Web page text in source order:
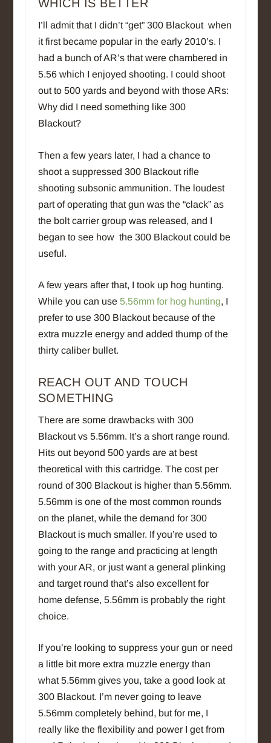
WHICH IS BETTER
I’ll admit that I didn’t “get” 300 Blackout when
it first became popular in the early 2010’s. I
had a bunch of AR’s that were chambered in
5.56 which I enjoyed shooting. I could shoot
out to 500 yards and beyond with those ARs:
Why did I need something like 300
Blackout?
Then a few years later, I had a chance to
shoot a suppressed 300 Blackout rifle
shooting subsonic ammunition. The loudest
part of operating that gun was the “clack” as
the bolt carrier group was released, and I
began to see how the 300 Blackout could be
useful.
A few years after that, I took up hog hunting.
While you can use 5.56mm for hog hunting, I
prefer to use 300 Blackout because of the
extra muzzle energy and added thump of the
thirty caliber bullet.
REACH OUT AND TOUCH
SOMETHING
There are some drawbacks with 300
Blackout vs 5.56mm. It’s a short range round.
Hits out beyond 500 yards are at best
theoretical with this cartridge. The cost per
round of 300 Blackout is higher than 5.56mm.
5.56mm is one of the most common rounds
on the planet, while the demand for 300
Blackout is much smaller. If you’re used to
going to the range and practicing at length
with your AR, or just want a general plinking
and target round that’s also excellent for
home defense, 5.56mm is probably the right
choice.
If you’re looking to suppress your gun or need
a little bit more extra muzzle energy than
what 5.56mm gives you, take a good look at
300 Blackout. I’m never going to leave
5.56mm completely behind, but for me, I
really like the flexibility and power I get from